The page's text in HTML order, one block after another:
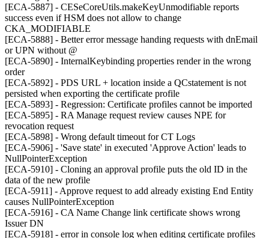
[ECA-5887] - CESeCoreUtils.makeKeyUnmodifiable reports
success even if HSM does not allow to change
CKA_MODIFIABLE
[ECA-5888] - Better error message handing requests with dnEmail
or UPN without @
[ECA-5890] - InternalKeybinding properties render in the wrong
order
[ECA-5892] - PDS URL + location inside a QCstatement is not
persisted when exporting the certificate profile
[ECA-5893] - Regression: Certificate profiles cannot be imported
[ECA-5895] - RA Manage request review causes NPE for
revocation request
[ECA-5898] - Wrong default timeout for CT Logs
[ECA-5906] - 'Save state' in executed 'Approve Action' leads to
NullPointerException
[ECA-5910] - Cloning an approval profile puts the old ID in the
data of the new profile
[ECA-5911] - Approve request to add already existing End Entity
causes NullPointerException
[ECA-5916] - CA Name Change link certificate shows wrong
Issuer DN
[ECA-5918] - error in console log when editing certificate profiles